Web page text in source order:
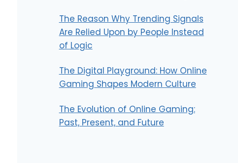
The Reason Why Trending Signals
Are Relied Upon by People Instead
of Logic
The Digital Playground: How Online
Gaming Shapes Modern Culture
The Evolution of Online Gaming:
Past, Present, and Future